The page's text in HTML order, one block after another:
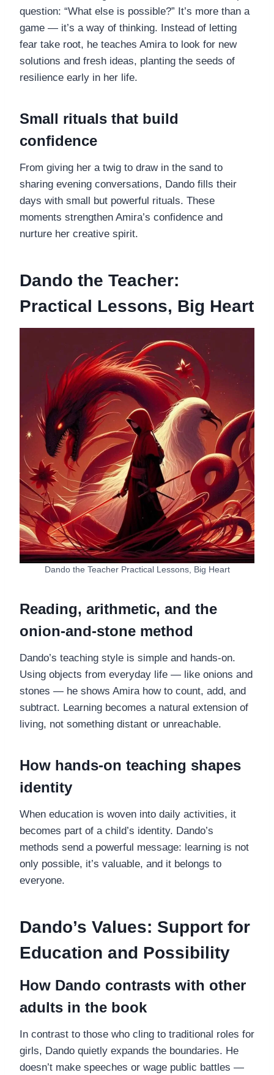
question: “What else is possible?” It’s more than a
game — it’s a way of thinking. Instead of letting
fear take root, he teaches Amira to look for new
solutions and fresh ideas, planting the seeds of
resilience early in her life.
Small rituals that build
confidence
From giving her a twig to draw in the sand to
sharing evening conversations, Dando fills their
days with small but powerful rituals. These
moments strengthen Amira’s confidence and
nurture her creative spirit.
Dando the Teacher:
Practical Lessons, Big Heart
Dando the Teacher Practical Lessons, Big Heart
Reading, arithmetic, and the
onion-and-stone method
Dando’s teaching style is simple and hands-on.
Using objects from everyday life — like onions and
stones — he shows Amira how to count, add, and
subtract. Learning becomes a natural extension of
living, not something distant or unreachable.
How hands-on teaching shapes
identity
When education is woven into daily activities, it
becomes part of a child’s identity. Dando’s
methods send a powerful message: learning is not
only possible, it’s valuable, and it belongs to
everyone.
Dando’s Values: Support for
Education and Possibility
How Dando contrasts with other
adults in the book
In contrast to those who cling to traditional roles for
girls, Dando quietly expands the boundaries. He
doesn’t make speeches or wage public battles —